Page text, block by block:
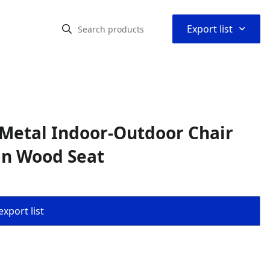
Export list ⌃
Indoor-Outdoor Chair
Wood Seat
list